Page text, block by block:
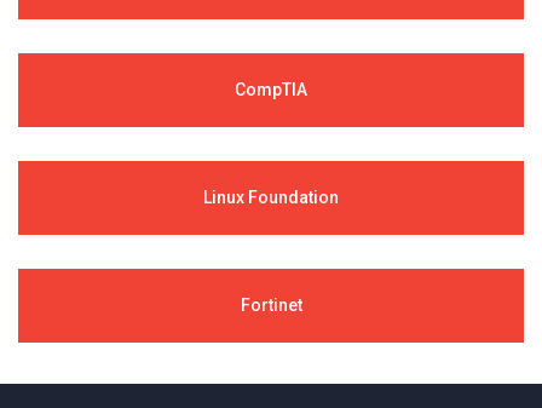
CompTIA
Linux Foundation
Fortinet